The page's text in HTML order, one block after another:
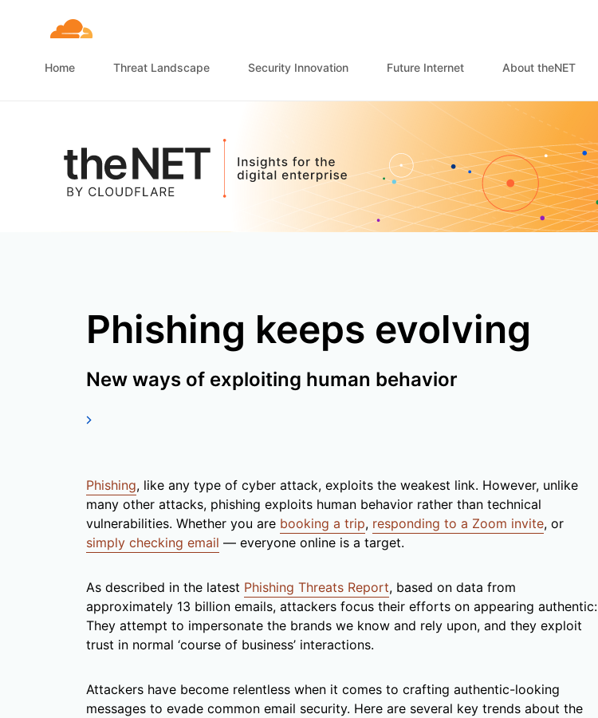
Home Threat Landscape Security Innovation Future Internet About theNET
Phishing keeps evolving
New ways of exploiting human behavior
Phishing, like any type of cyber attack, exploits the weakest link. However, unlike
many other attacks, phishing exploits human behavior rather than technical
vulnerabilities. Whether you are booking a trip, responding to a Zoom invite, or
simply checking email — everyone online is a target.
As described in the latest Phishing Threats Report, based on data from
approximately 13 billion emails, attackers focus their efforts on appearing authentic:
They attempt to impersonate the brands we know and rely upon, and they exploit
trust in normal ‘course of business’ interactions.
Attackers have become relentless when it comes to crafting authentic-looking
messages to evade common email security. Here are several key trends about the